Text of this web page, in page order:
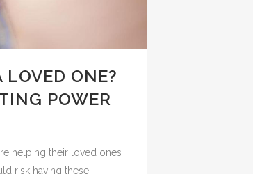
LOVED ONE?
POWER
helping their loved ones
risk having these